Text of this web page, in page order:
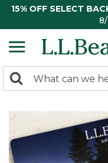
15% OFF SELECT
search
Search: